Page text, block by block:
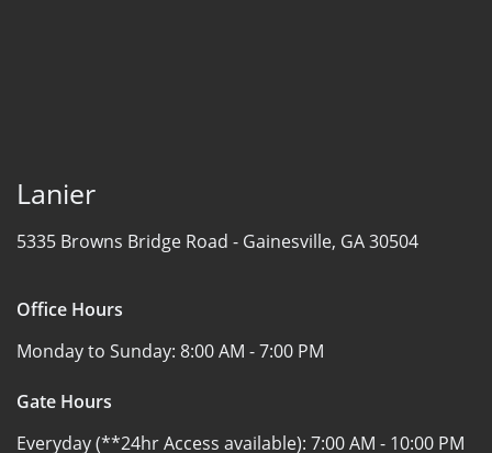
Lanier
5335 Browns Bridge Road - Gainesville, GA 30504
Office Hours
Monday to Sunday: 8:00 AM - 7:00 PM
Gate Hours
Everyday (**24hr Access available): 7:00 AM - 10:00 PM